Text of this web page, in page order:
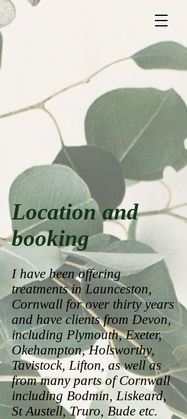
Location and
booking
I have been offering
treatments in Launceston,
Cornwall for over thirty years
and have clients from Devon,
including Plymouth, Exeter,
Okehampton, Holsworthy,
Tavistock, Lifton, as well as
from many parts of Cornwall
including Bodmin, Liskeard,
St Austell, Truro, Bude etc.